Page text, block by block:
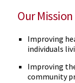
Our Mission
Improving
individuals
Improving
community